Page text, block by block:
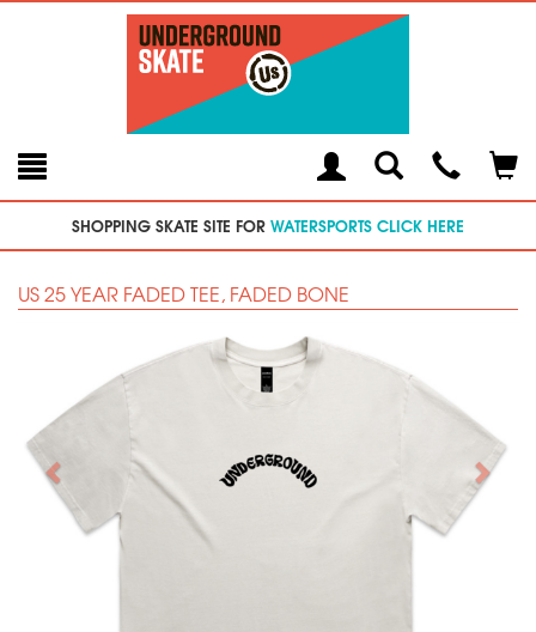
Toggle
SearchModal
SHOPPING SKATE SITE FOR WATERSPORTS CLICK HERE
US 25 YEAR FADED TEE, FADED BONE